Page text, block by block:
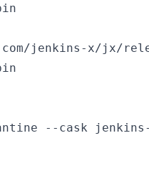
jenkins-x/jx/
--cask